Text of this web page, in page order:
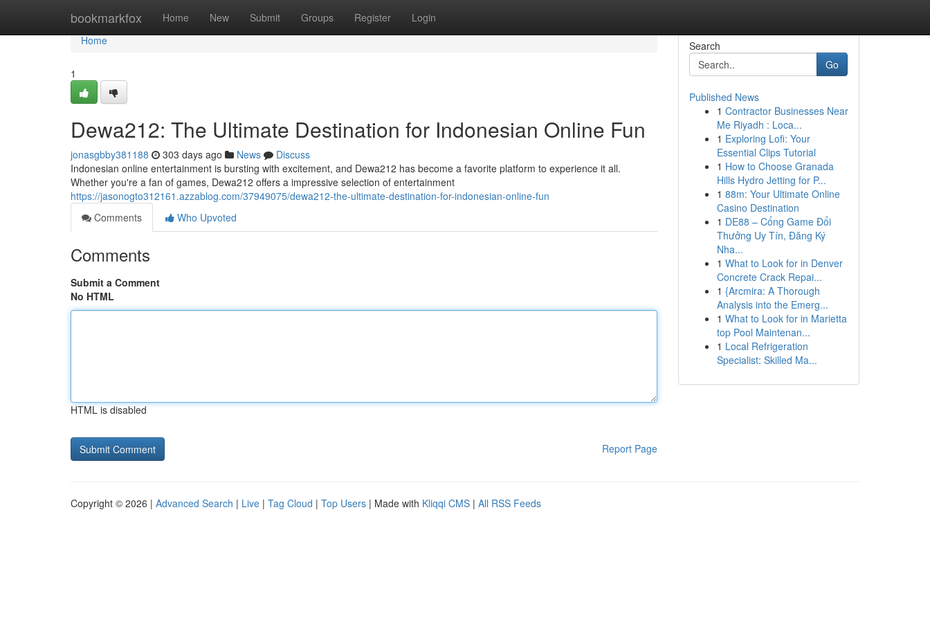
bookmarkfox Home New Submit Groups Register Login
Home
Home
1
Dewa212: The Ultimate Destination for Indonesian Online Fun
jonasgbby381188 303 days ago News
Discuss
Indonesian online entertainment is bursting with excitement, and Dewa212 has become a favorite platform to experience it all.
Whether you're a fan of games, Dewa212 offers a impressive selection of entertainment
https://jasonogto312161.azzablog.com/37949075/dewa212-the-ultimate-destination-for-indonesian-online-fun
Comments
Who Upvoted
Comments
Submit a Comment
No HTML
HTML is disabled
Report Page
Search
Go
Published News
1 Contractor Businesses Near
Me Riyadh : Loca...
1 Exploring Lofi: Your
Essential Clips Tutorial
1 How to Choose Granada
Hills Hydro Jetting for P...
1 88m: Your Ultimate Online
Casino Destination
1 DE88 – Cổng Game Đổi
Thưởng Uy Tín, Đăng Ký
Nha...
1 What to Look for in Denver
Concrete Crack Repai...
1 {Arcmira: A Thorough
Analysis into the Emerg...
1 What to Look for in Marietta
top Pool Maintenan...
1 Local Refrigeration
Specialist: Skilled Ma...
Copyright © 2026 | Advanced Search | Live | Tag Cloud | Top Users | Made with Kliqqi CMS | All RSS Feeds